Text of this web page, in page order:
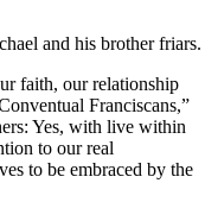
and his brother friars.
faith, our relationship
Franciscans,”
Yes, with live within
to our real
to be embraced by the